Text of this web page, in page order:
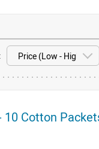
10 Cotton